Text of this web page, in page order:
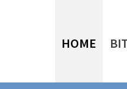
HOME